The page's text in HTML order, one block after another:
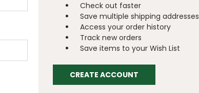
Check out faster
Save multiple shipping addresses
Access your order history
Track new orders
Save items to your Wish List
CREATE ACCOUNT